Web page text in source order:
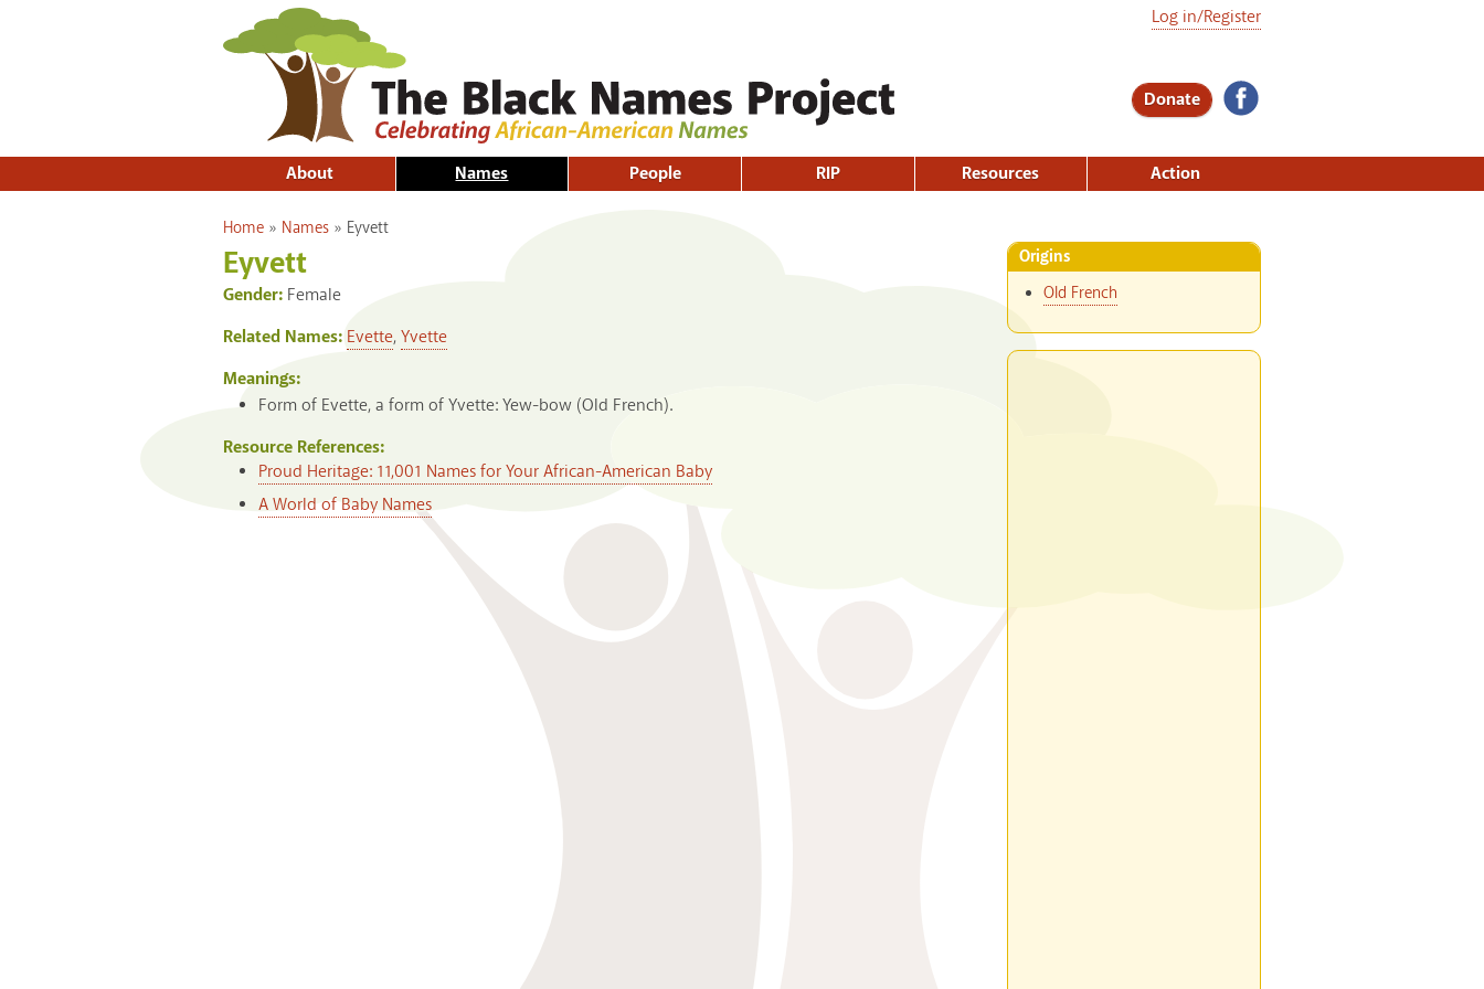
Donate
Log in/Register
About Names People RIP Resources Action
You are here
Home » Names » Eyvett
Eyvett
Gender: Female
Related Names: Evette, Yvette
Meanings:
Form of Evette, a form of Yvette: Yew-bow (Old French).
Resource References:
Proud Heritage: 11,001 Names for Your African-American Baby
A World of Baby Names
Origins
Old French